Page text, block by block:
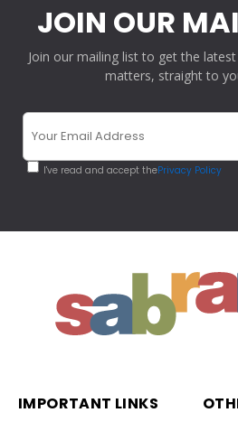
JOIN OUR
Join our mailing list to get the
matters, straight to
I've read and accept thePrivacy Policy
IMPORTANT LINKS